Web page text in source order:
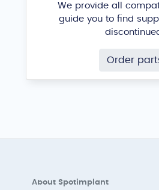
We provide all
guide you to find
Order
About Spotimplant